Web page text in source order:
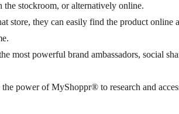
stockroom, or alternatively online.
store, they can easily find the product online
most powerful brand ambassadors, social
power of MyShoppr® to research and